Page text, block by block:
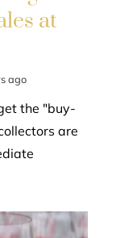
at
ago
the "buy-
are